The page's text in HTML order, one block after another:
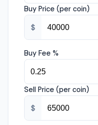
Buy Price (per coin)
$
Buy Fee %
Sell Price (per coin)
$